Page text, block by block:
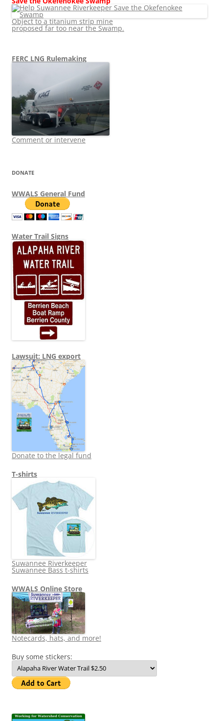
Object to a titanium strip mine
proposed far too near the Swamp.
FERC LNG Rulemaking
Comment or intervene
DONATE
WWALS General Fund
Water Trail Signs
Lawsuit: LNG export
Donate to the legal fund
T-shirts
Suwannee Riverkeeper
Suwannee Bass t-shirts
WWALS Online Store
Notecards, hats, and more!
Buy some stickers: